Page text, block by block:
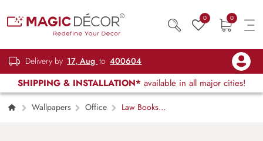
0 0
Delivery by 17, Aug to 400604
SHIPPING & INSTALLATION* available in all major cities!
Wallpapers Office
Law Books